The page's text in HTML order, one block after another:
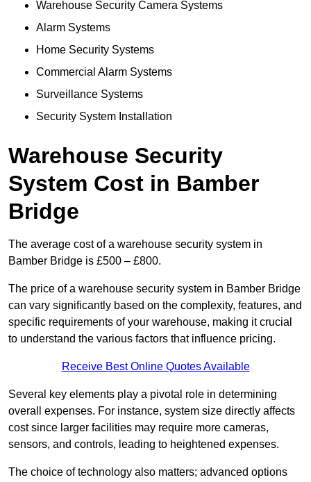
Warehouse Security Camera Systems
Alarm Systems
Home Security Systems
Commercial Alarm Systems
Surveillance Systems
Security System Installation
Warehouse Security
System Cost in Bamber
Bridge
The average cost of a warehouse security system in
Bamber Bridge is £500 – £800.
The price of a warehouse security system in Bamber Bridge
can vary significantly based on the complexity, features, and
specific requirements of your warehouse, making it crucial
to understand the various factors that influence pricing.
Receive Best Online Quotes Available
Several key elements play a pivotal role in determining
overall expenses. For instance, system size directly affects
cost since larger facilities may require more cameras,
sensors, and controls, leading to heightened expenses.
The choice of technology also matters; advanced options